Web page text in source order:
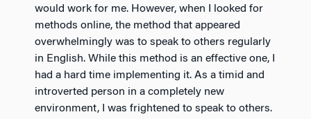
would work for me. However, when I looked for
methods online, the method that appeared
overwhelmingly was to speak to others regularly
in English. While this method is an effective one, I
had a hard time implementing it. As a timid and
introverted person in a completely new
environment, I was frightened to speak to others.